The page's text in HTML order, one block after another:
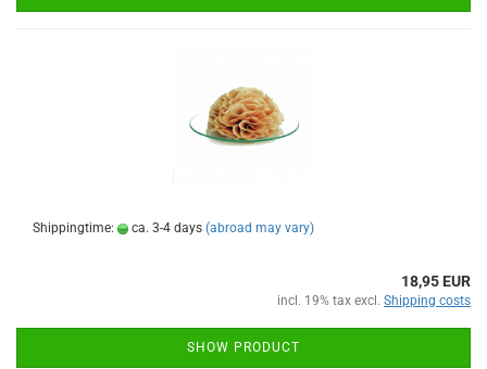
Shippingtime: ca. 3-4 days (abroad may vary)
18,95 EUR
incl. 19% tax excl. Shipping costs
SHOW PRODUCT